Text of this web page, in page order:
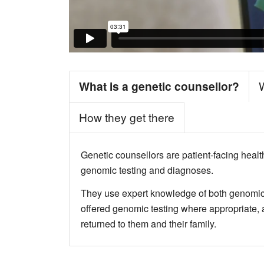
What is a genetic counsellor?
How they get there
Genetic counsellors are patient-facing
genomic testing and diagnoses.
They use expert knowledge of both
offered genomic testing where
returned to them and their family.